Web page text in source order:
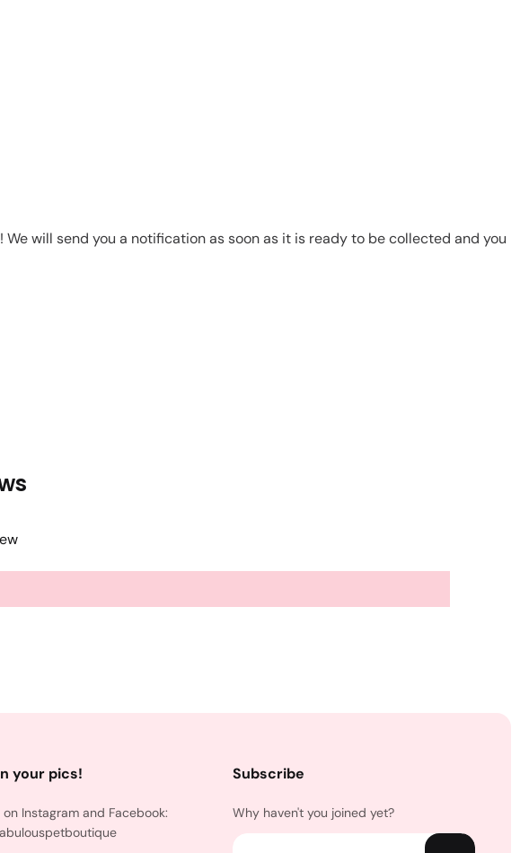
will send you a notification as soon as it is ready to be collected and you
your pics!
on Instagram and Facebook:
Subscribe
Why haven't you joined yet?